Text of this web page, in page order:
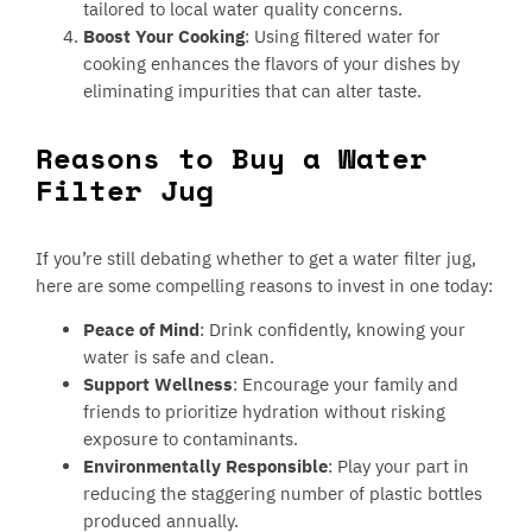
tailored to local water quality concerns.
Boost Your Cooking: Using filtered water for
cooking enhances the flavors of your dishes by
eliminating impurities that can alter taste.
Reasons to Buy a Water
Filter Jug
If you’re still debating whether to get a water filter jug,
here are some compelling reasons to invest in one today:
Peace of Mind: Drink confidently, knowing your
water is safe and clean.
Support Wellness: Encourage your family and
friends to prioritize hydration without risking
exposure to contaminants.
Environmentally Responsible: Play your part in
reducing the staggering number of plastic bottles
produced annually.